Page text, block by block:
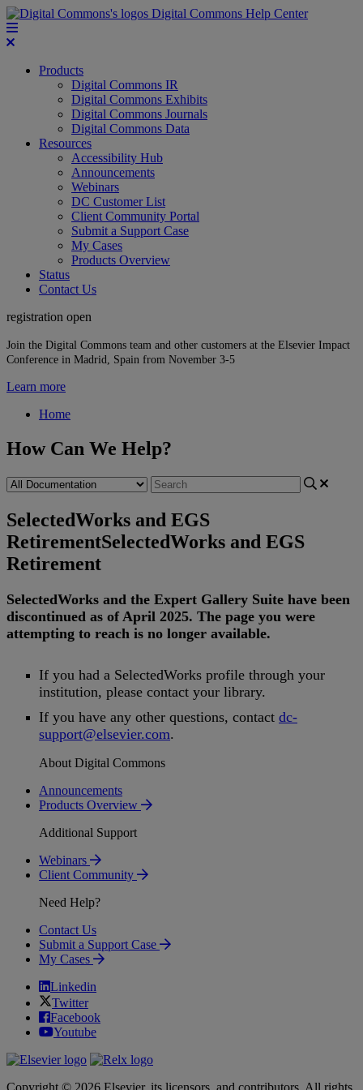
Digital Commons Help Center
Products
Digital Commons IR
Digital Commons Exhibits
Digital Commons Journals
Digital Commons Data
Resources
Accessibility Hub
Announcements
Webinars
DC Customer List
Client Community Portal
Submit a Support Case
My Cases
Products Overview
Status
Contact Us
registration open
Join the Digital Commons team and other customers at the Elsevier Impact
Conference in Madrid, Spain from November 3-5
Learn more
Home
How Can We Help?
SelectedWorks and EGS
RetirementSelectedWorks and EGS
Retirement
SelectedWorks and the Expert Gallery Suite have been
discontinued as of April 2025. The page you were
attempting to reach is no longer available.
If you had a SelectedWorks profile through your
institution, please contact your library.
If you have any other questions, contact dc-
support@elsevier.com.
About Digital Commons
Announcements
Products Overview
Additional Support
Webinars
Client Community
Need Help?
Contact Us
Submit a Support Case
My Cases
Linkedin
Twitter
Facebook
Youtube
Copyright © 2026 Elsevier, its licensors, and contributors. All rights